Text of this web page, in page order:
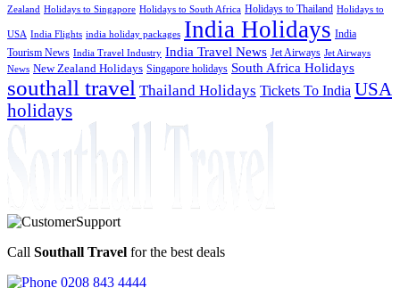
Zealand Holidays to Singapore Holidays to South Africa Holidays to Thailand Holidays to
USA India Flights india holiday packages India Holidays India
Tourism News India Travel Industry India Travel News Jet Airways Jet Airways
News New Zealand Holidays Singapore holidays South Africa Holidays
southall travel Thailand Holidays Tickets To India USA
holidays
Call Southall Travel for the best deals
0208 843 4444